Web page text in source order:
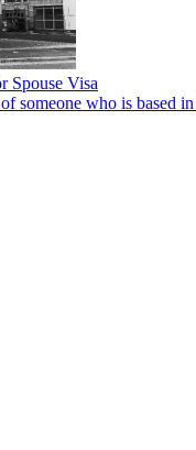
Spouse Visa
someone who is